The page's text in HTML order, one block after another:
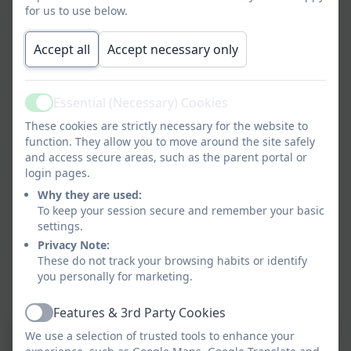
calendar, Drive, Docs and
lassroom;
Classroom management,
rewardssystem;
A n earlyyearspupil logon, interface and
learning
app;
Class registration which feeds directly into your
MIS;
A full range of 3rd party Applications
are included, for
example:
for us to use below.
Accept all Accept necessary only
ActiveEssential (Necessary) Cookies
These cookies are strictly necessary for the website to
function. They allow you to move around the site safely
and access secure areas, such as the parent portal or
login pages.
Why they are used:
To keep your session secure and remember your basic
settings.
Privacy Note:
These do not track your browsing habits or identify
you personally for marketing.
ActiveFeatures & 3rd Party Cookies
We use a selection of trusted tools to enhance your